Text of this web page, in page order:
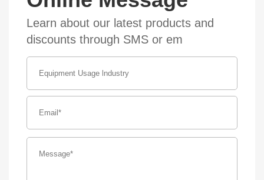
Learn about our latest products and
discounts through SMS or em